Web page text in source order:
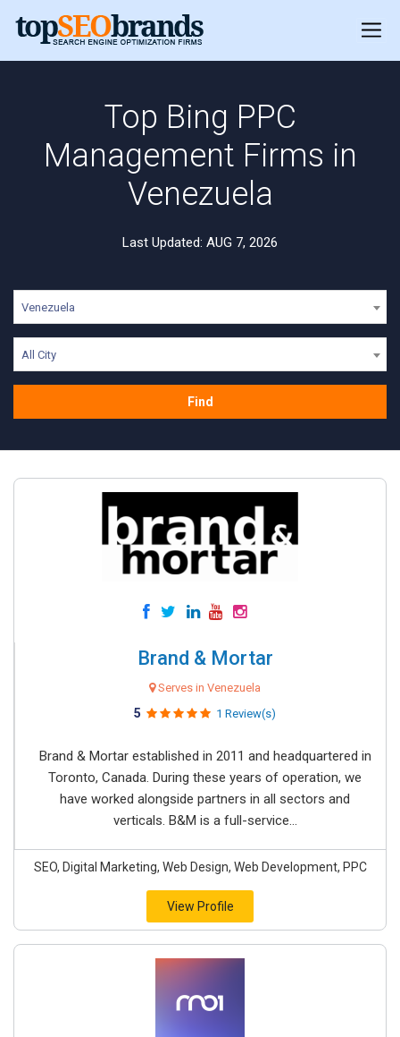
Top Bing PPC
Management Firms in
Venezuela
Last Updated: AUG 7, 2026
Venezuela
All City
Find
Brand & Mortar
Serves in Venezuela
5 1 Review(s)
Brand & Mortar established in 2011 and headquartered in
Toronto, Canada. During these years of operation, we
have worked alongside partners in all sectors and
verticals. B&M is a full-service...
SEO, Digital Marketing, Web Design, Web Development, PPC
View Profile